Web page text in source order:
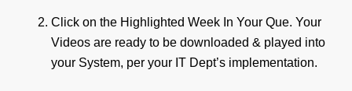
Click on the Highlighted Week In Your Que. Your
Videos are ready to be downloaded & played into
your System, per your IT Dept’s implementation.